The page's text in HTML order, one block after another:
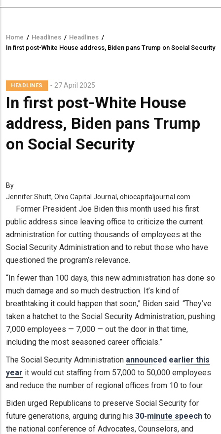
Breadcrumb
Home / Headlines / Headlines /
In first post-White House address, Biden pans Trump on Social Security
HEADLINES 27 April 2025
In first post-White House
address, Biden pans Trump
on Social Security
By
Jennifer Shutt, Ohio Capital Journal, ohiocapitaljournal.com
Former President Joe Biden this month used his first
public address since leaving office to criticize the current
administration for cutting thousands of employees at the
Social Security Administration and to rebut those who have
questioned the program’s relevance.
“In fewer than 100 days, this new administration has done so
much damage and so much destruction. It’s kind of
breathtaking it could happen that soon,” Biden said. “They’ve
taken a hatchet to the Social Security Administration, pushing
7,000 employees — 7,000 — out the door in that time,
including the most seasoned career officials.”
The Social Security Administration announced earlier this
year it would cut staffing from 57,000 to 50,000 employees
and reduce the number of regional offices from 10 to four.
Biden urged Republicans to preserve Social Security for
future generations, arguing during his 30-minute speech to
the national conference of Advocates, Counselors, and